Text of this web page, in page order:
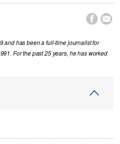
 
and has been a full-time journalist for
For the past 25 years, he has worked